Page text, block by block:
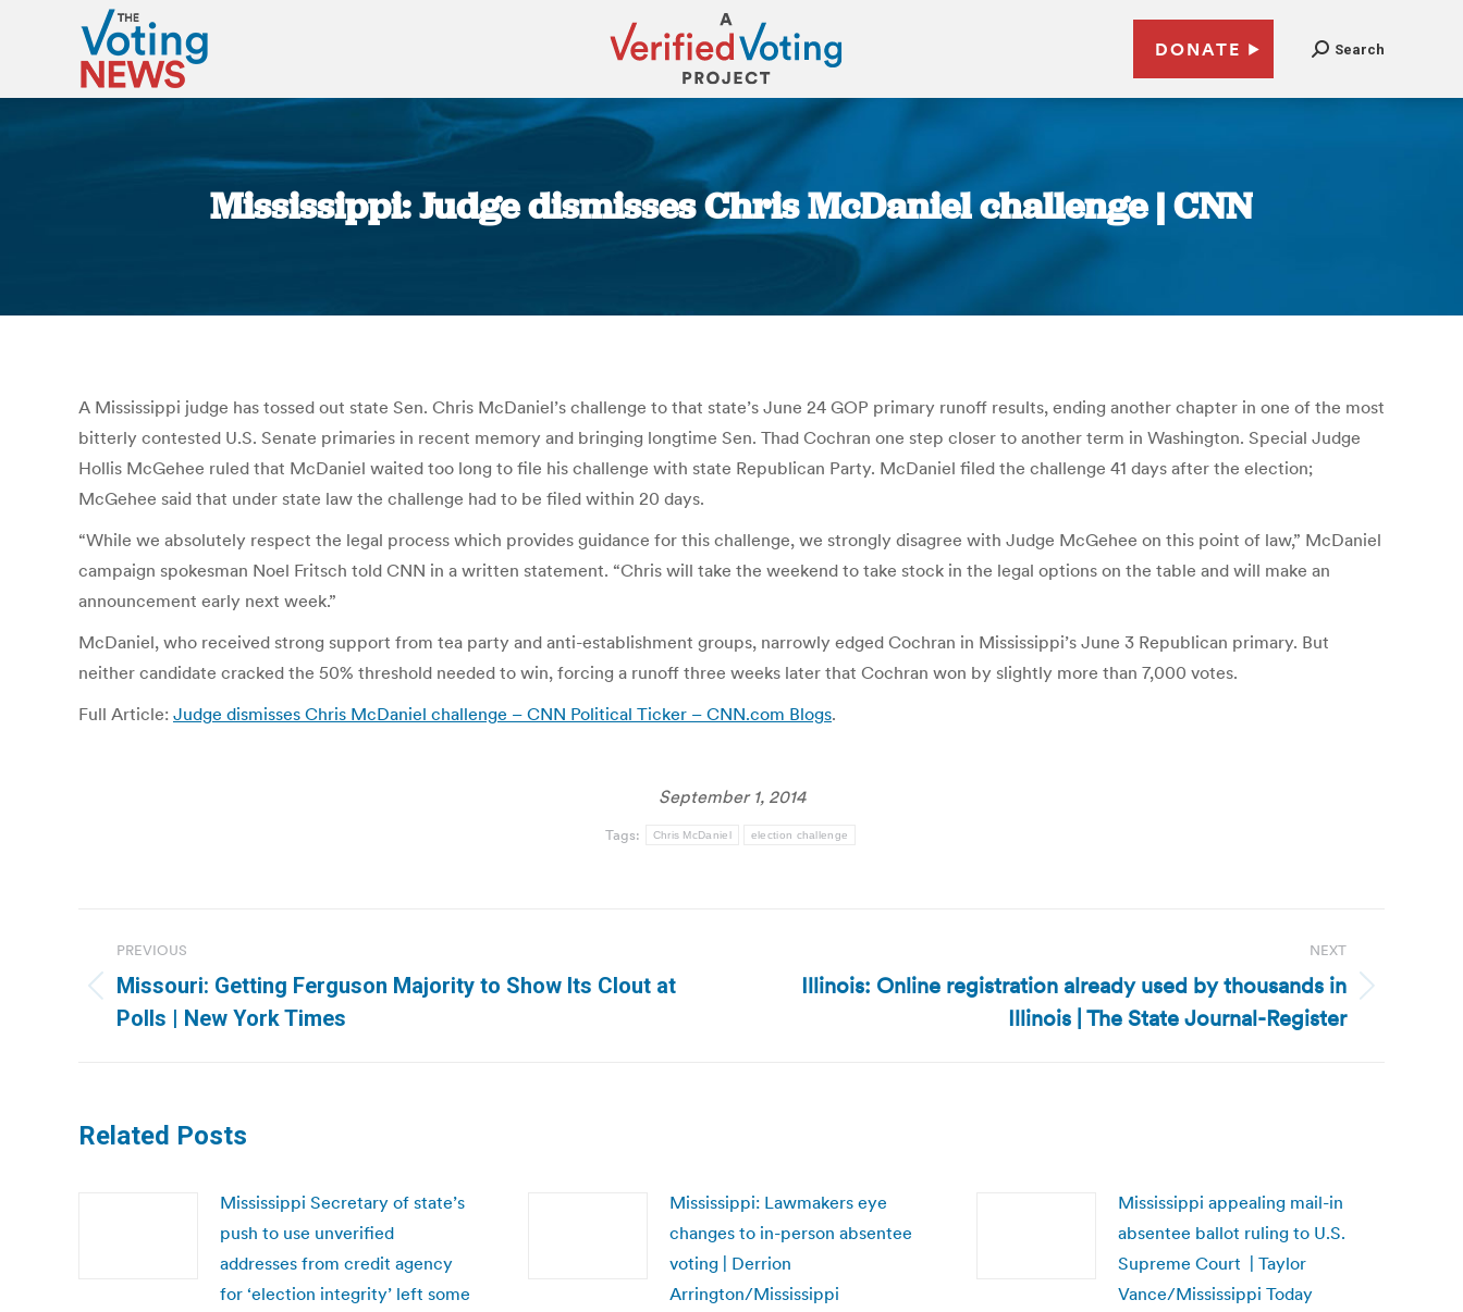
DONATE Search
Mississippi: Judge dismisses Chris McDaniel challenge | CNN
You are here:
A Mississippi judge has tossed out state Sen. Chris McDaniel’s challenge to that state’s June 24 GOP primary runoff results, ending another chapter in one of the most
bitterly contested U.S. Senate primaries in recent memory and bringing longtime Sen. Thad Cochran one step closer to another term in Washington. Special Judge
Hollis McGehee ruled that McDaniel waited too long to file his challenge with state Republican Party. McDaniel filed the challenge 41 days after the election;
McGehee said that under state law the challenge had to be filed within 20 days.
“While we absolutely respect the legal process which provides guidance for this challenge, we strongly disagree with Judge McGehee on this point of law,” McDaniel
campaign spokesman Noel Fritsch told CNN in a written statement. “Chris will take the weekend to take stock in the legal options on the table and will make an
announcement early next week.”
McDaniel, who received strong support from tea party and anti-establishment groups, narrowly edged Cochran in Mississippi’s June 3 Republican primary. But
neither candidate cracked the 50% threshold needed to win, forcing a runoff three weeks later that Cochran won by slightly more than 7,000 votes.
Full Article: Judge dismisses Chris McDaniel challenge – CNN Political Ticker – CNN.com Blogs.
September 1, 2014
Tags: Chris McDaniel election challenge
navigation
PREVIOUS
Previous
post:
Missouri: Getting Ferguson Majority to Show Its Clout at
Polls | New York Times
NEXT
Illinois: Online registration already used by thousands in
Illinois | The State Journal-Register
Related Posts
Mississippi Secretary of state’s
push to use unverified
addresses from credit agency
for ‘election integrity’ left some
Mississippi: Lawmakers eye
changes to in-person absentee
voting | Derrion
Arrington/Mississippi
Mississippi appealing mail-in
absentee ballot ruling to U.S.
Supreme Court | Taylor
Vance/Mississippi Today